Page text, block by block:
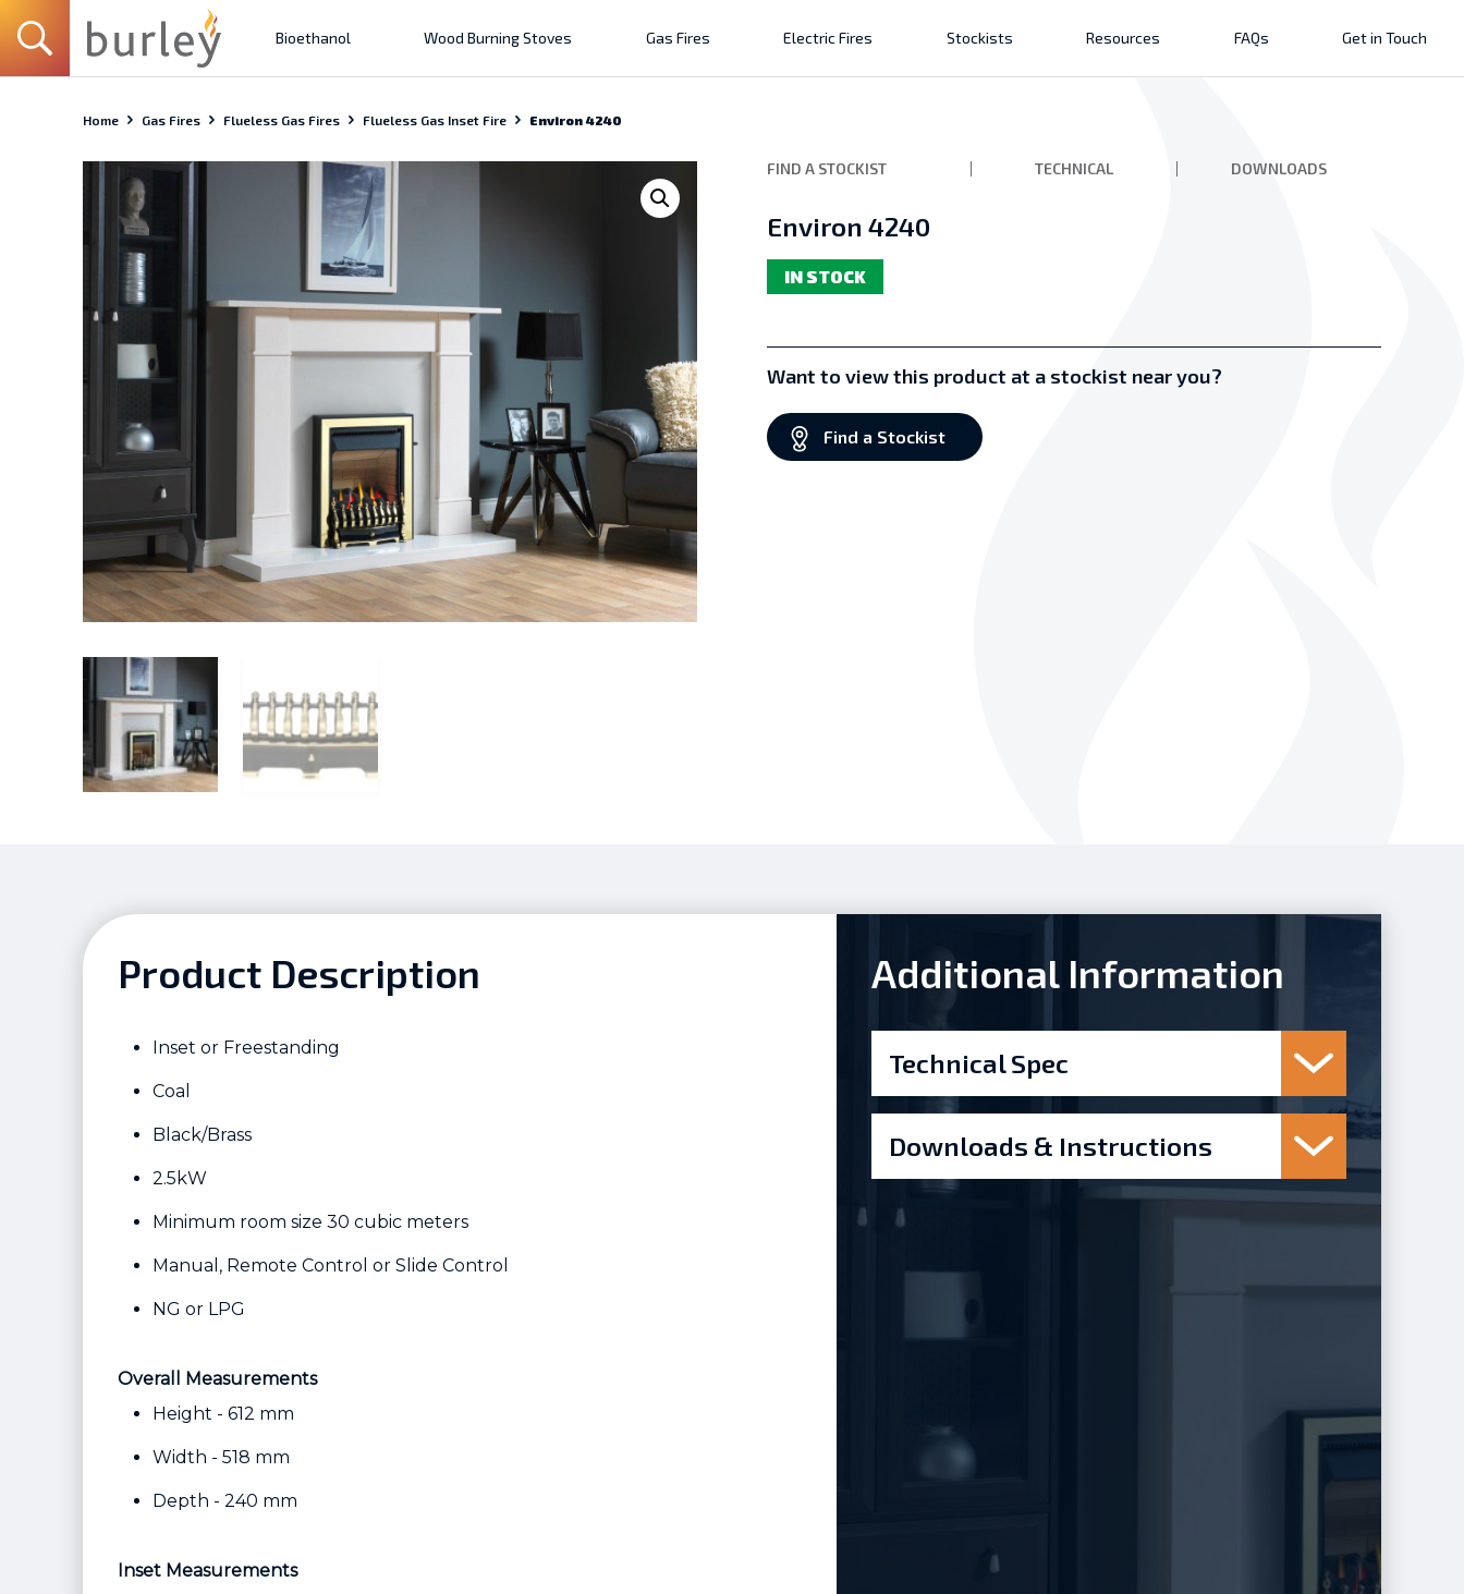
Bioethanol Wood Burning Stoves Gas Fires Electric Fires Stockists Resources FAQs Get in Touch
Home Gas Fires Flueless Gas Fires Flueless Gas Inset Fire Environ 4240
FIND A STOCKIST TECHNICAL DOWNLOADS
Environ 4240
IN STOCK
Want to view this product at a stockist near you?
Find a Stockist
Product Description
Inset or Freestanding
Coal
Black/Brass
2.5kW
Minimum room size 30 cubic meters
Manual, Remote Control or Slide Control
NG or LPG
Overall Measurements
Height - 612 mm
Width - 518 mm
Depth - 240 mm
Inset Measurements
Additional Information
Technical Spec
Downloads & Instructions